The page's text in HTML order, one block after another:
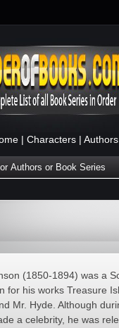
| Characters | Authors
(1850-1894) was a
for his works Treasure
Mr. Hyde. Although
a celebrity, he was